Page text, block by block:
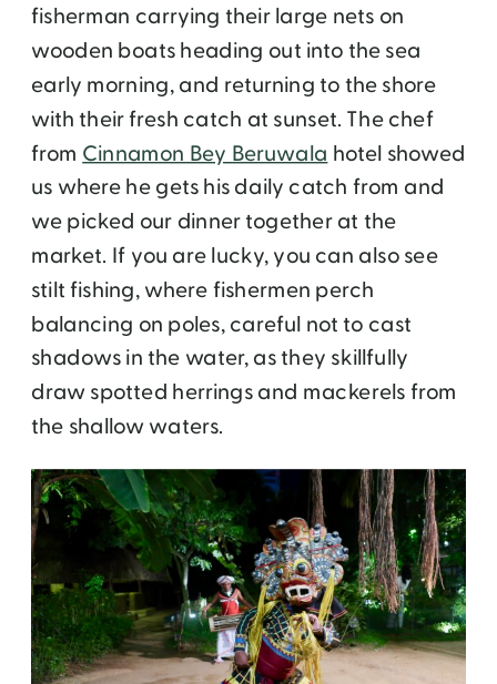
fisherman carrying their large nets on
wooden boats heading out into the sea
early morning, and returning to the shore
with their fresh catch at sunset. The chef
from Cinnamon Bey Beruwala hotel showed
us where he gets his daily catch from and
we picked our dinner together at the
market. If you are lucky, you can also see
stilt fishing, where fishermen perch
balancing on poles, careful not to cast
shadows in the water, as they skillfully
draw spotted herrings and mackerels from
the shallow waters.